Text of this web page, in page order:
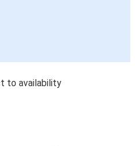
to availability